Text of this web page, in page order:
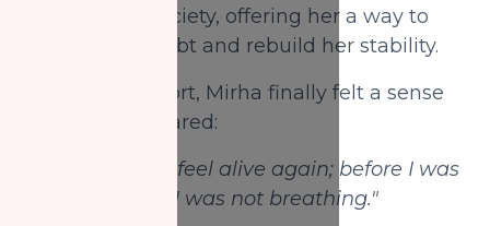
Counselling Society, offering her a way to
manage her debt and rebuild her stability.
With this support, Mirha finally felt a sense
of relief and shared:
"You made me feel alive again; before I was
drowning, and I was not breathing."